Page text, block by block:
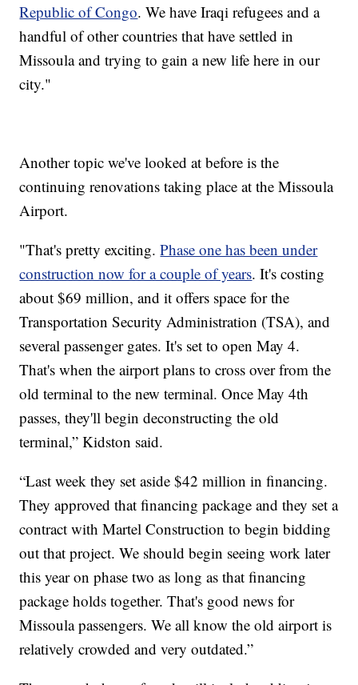
Republic of Congo. We have Iraqi refugees and a
handful of other countries that have settled in
Missoula and trying to gain a new life here in our
city."
Another topic we've looked at before is the
continuing renovations taking place at the Missoula
Airport.
"That's pretty exciting.Phase one has been under
construction now for a couple of years. It's costing
about $69 million, and it offers space for the
Transportation Security Administration (TSA), and
several passenger gates. It's set to open May 4.
That's when the airport plans to cross over from the
old terminal to the new terminal. Once May 4th
passes, they'll begin deconstructing the old
terminal,” Kidston said.
“Last week they set aside $42 million in financing.
They approved that financing package and they set a
contract with Martel Construction to begin bidding
out that project. We should begin seeing work later
this year on phase two as long as that financing
package holds together. That's good news for
Missoula passengers. We all know the old airport is
relatively crowded and very outdated.”